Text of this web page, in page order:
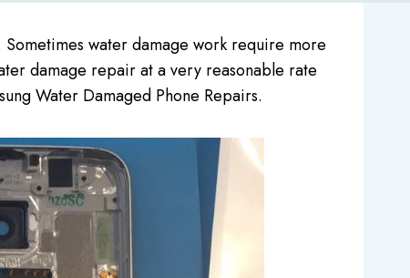
water damage work require more
damage repair at a very reasonable rate
Water Damaged Phone Repairs.